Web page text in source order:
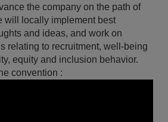
the company on the path of
will locally implement best
and ideas, and work on
relating to recruitment, well-being
equity and inclusion behavior.
convention :